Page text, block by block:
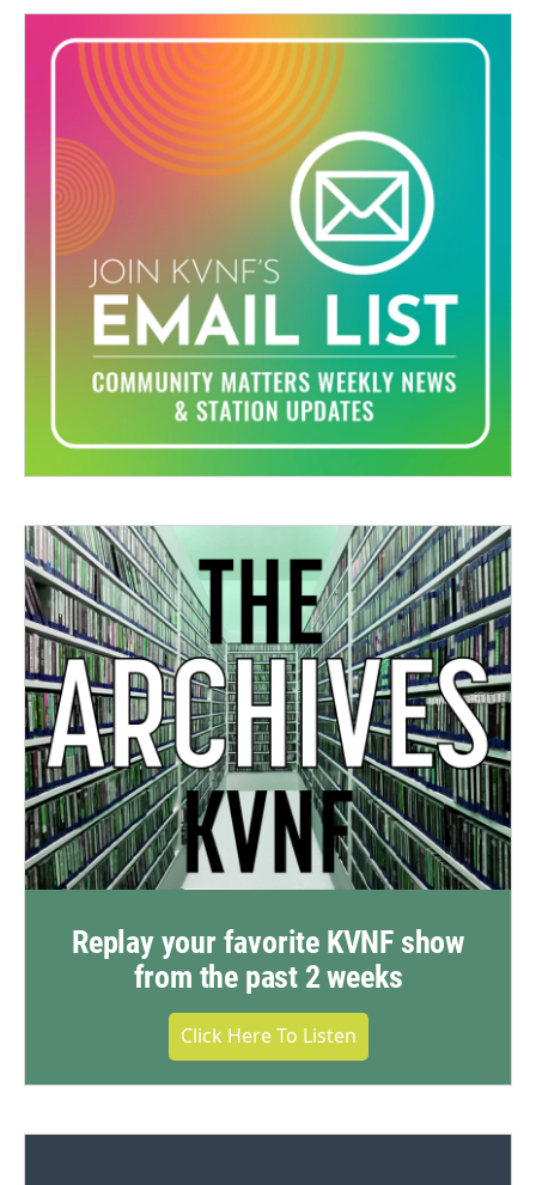
Replay your favorite KVNF show
from the past 2 weeks
Click Here To Listen